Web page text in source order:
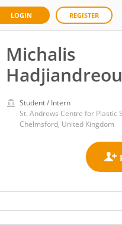
LOGIN REGISTER
Michalis
Hadjiandreou
Student / Intern
Chelmsford, United Kingdom